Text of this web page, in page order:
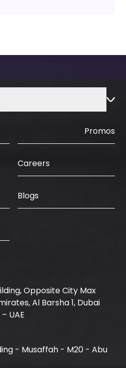
Promos
Careers
Blogs
Opposite City Max
Al Barsha 1, Dubai
UAE
- Musaffah - M20 - Abu